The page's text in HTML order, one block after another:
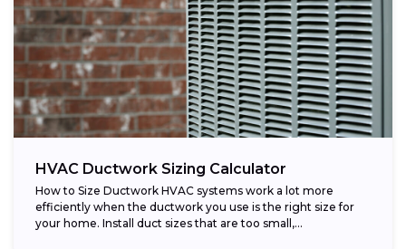
HVAC Ductwork Sizing Calculator
How to Size Ductwork HVAC systems work a lot more
efficiently when the ductwork you use is the right size for
your home. Install duct sizes that are too small,...